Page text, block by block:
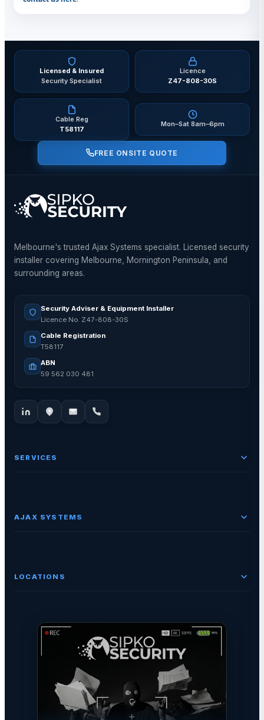
Licensed & Insured
Security Specialist
Licence
Z47-808-30S
Cable Reg
T58117
Mon–Sat 8am–6pm
FREE ONSITE QUOTE
Melbourne's trusted Ajax Systems specialist. Licensed security
installer covering Melbourne, Mornington Peninsula, and
surrounding areas.
Security Adviser & Equipment Installer
Licence No. Z47-808-30S
Cable Registration
T58117
ABN
59 562 030 481
SERVICES
AJAX SYSTEMS
LOCATIONS